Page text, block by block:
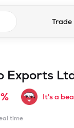
search
Trade
Exports
It's a
time